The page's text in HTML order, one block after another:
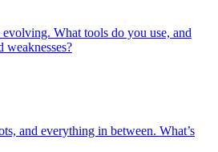
What tools do you use, and
weaknesses?
and everything in between. What’s